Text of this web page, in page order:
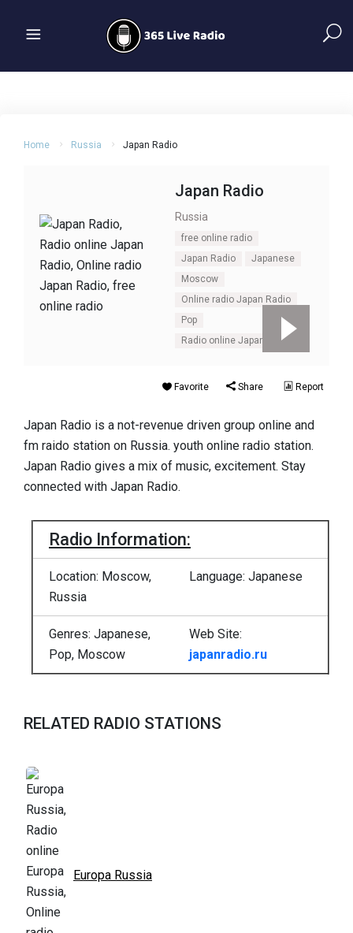
Home Russia Japan Radio
Japan Radio
Russia
free online radio
Japan Radio
Japanese
Moscow
Online radio Japan Radio
Pop
Radio online Japan Radio
Favorite Share Report
Japan Radio is a not-revenue driven group online and
fm raido station on Russia. youth online radio station.
Japan Radio gives a mix of music, excitement. Stay
connected with Japan Radio.
Radio Information:
Location: Moscow,
Russia
Language: Japanese
Genres: Japanese,
Pop, Moscow
Web Site:
japanradio.ru
RELATED RADIO STATIONS
Europa Russia